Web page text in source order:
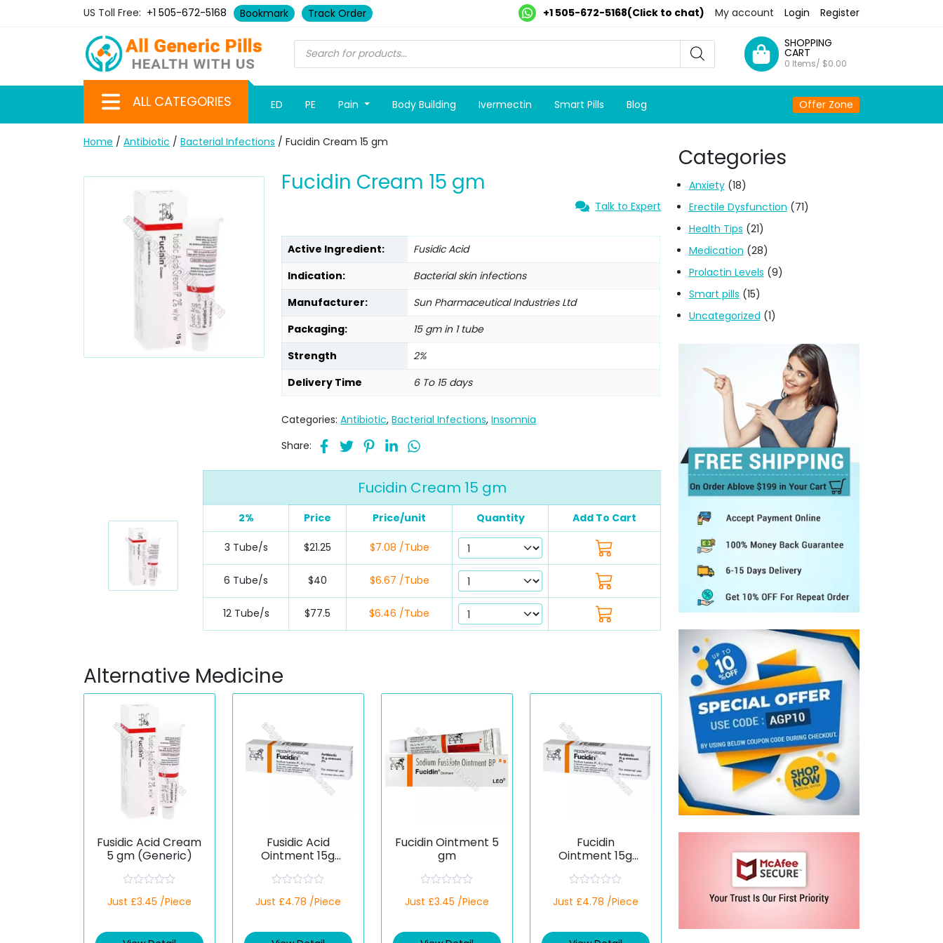
US Toll Free: +1 505-672-5168 Bookmark Track Order +1 505-672-5168(Click to chat) My account Login Register
SHOPPING
CART
0 Items/ $0.00
ALL CATEGORIES ED PE Pain Body Building Ivermectin Smart Pills Blog Offer Zone
Home / Antibiotic / Bacterial Infections / Fucidin Cream 15 gm
Fucidin Cream 15 gm
Talk to Expert
Active Ingredient:
Fusidic Acid
Indication:
Bacterial skin infections
Manufacturer:
Sun Pharmaceutical Industries Ltd
Packaging:
15 gm in 1 tube
Strength
2%
Delivery Time
6 To 15 days
Categories:Antibiotic,Bacterial Infections,Insomnia
Share:
Fucidin Cream 15 gm
2% Price Price/unit Quantity Add To Cart
3 Tube/s $21.25 $7.08 /Tube
6 Tube/s $40 $6.67 /Tube
12 Tube/s $77.5 $6.46 /Tube
Alternative Medicine
Fusidic Acid Cream
5 gm (Generic)
a
d
Just £3.45 /Piece
Fusidic Acid
Ointment 15g
a
d
Just £4.78 /Piece
Fucidin Ointment 5
gm
a
d
Just £3.45 /Piece
Fucidin
Ointment 15g
a
d
Just £4.78 /Piece
Categories
Anxiety(18)
Erectile Dysfunction (71)
Health Tips (21)
Medication (28)
Prolactin Levels (9)
Smart pills (15)
Uncategorized (1)